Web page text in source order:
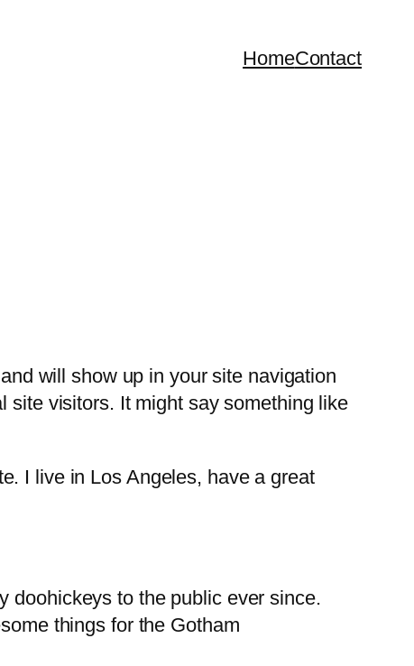
HomeContact
will show up in your site navigation
site visitors. It might say something like
I live in Los Angeles, have a great
doohickeys to the public ever since.
things for the Gotham